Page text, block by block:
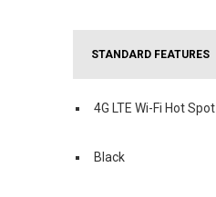
STANDARD FEATURES
4G LTE Wi-Fi Hot Spot
Black